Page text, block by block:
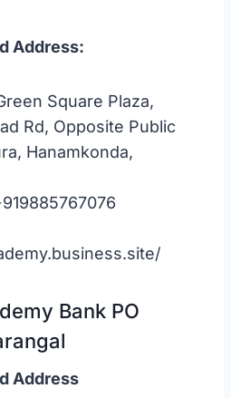
Address:
Square Plaza,
Rd, Opposite Public
Hanamkonda,
Bank PO
Address